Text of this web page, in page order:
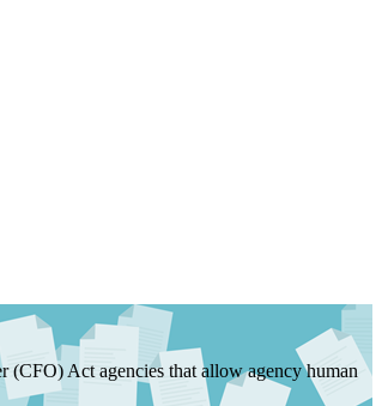
(CFO) Act agencies that allow agency human